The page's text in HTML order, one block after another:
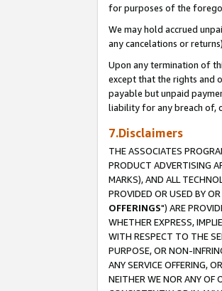
for purposes of the
We may hold accrued
any cancelations or
Upon any termination of
except that the rights and
payable but unpaid
liability for any breach of,
7.Disclaimers
THE ASSOCIATES
PRODUCT ADVERTISING
MARKS), AND ALL
PROVIDED OR USED BY
OFFERINGS") ARE
WHETHER EXPRESS,
WITH RESPECT TO THE
PURPOSE, OR NON-
ANY SERVICE OFFERING,
NEITHER WE NOR ANY OF